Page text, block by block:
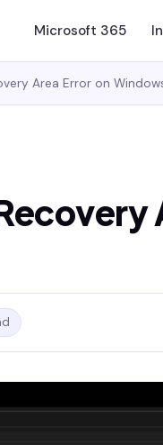
Microsoft 365
Area Error on